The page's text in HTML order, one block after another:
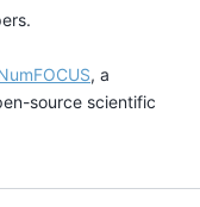
, a
source scientific